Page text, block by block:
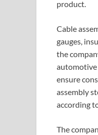
product.
Cable
gauges,
the
automotive
ensure
assembly
according
The